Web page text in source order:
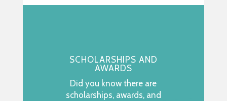
SCHOLARSHIPS AND
AWARDS
Did you know there are
scholarships, awards, and